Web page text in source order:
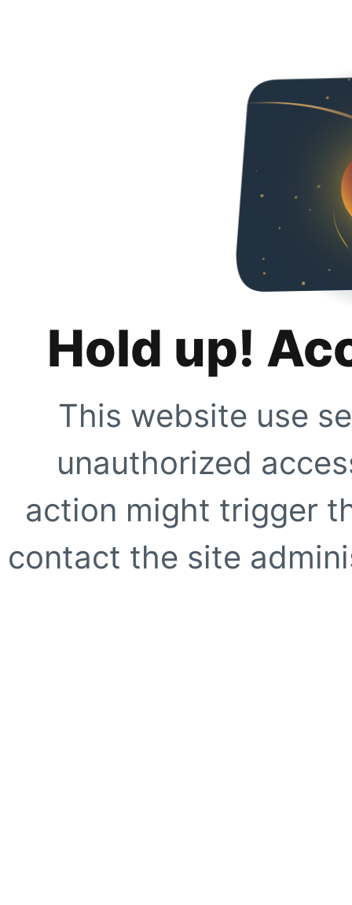
Hold up!
This website use
unauthorized
action might trigger
contact the site